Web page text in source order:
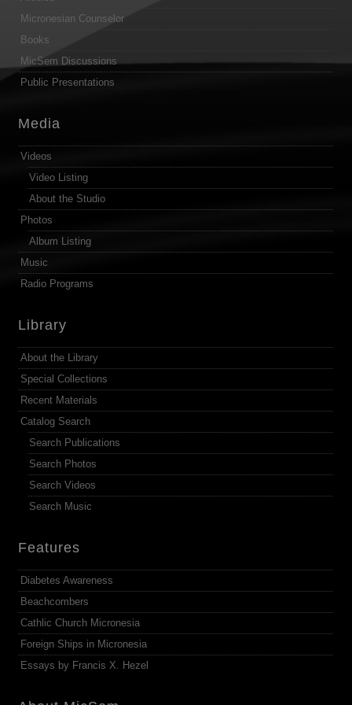
Micronesian Counselor
Books
MicSem Discussions
Public Presentations
Media
Videos
Video Listing
About the Studio
Photos
Album Listing
Music
Radio Programs
Library
About the Library
Special Collections
Recent Materials
Catalog Search
Search Publications
Search Photos
Search Videos
Search Music
Features
Diabetes Awareness
Beachcombers
Cathlic Church Micronesia
Foreign Ships in Micronesia
Essays by Francis X. Hezel